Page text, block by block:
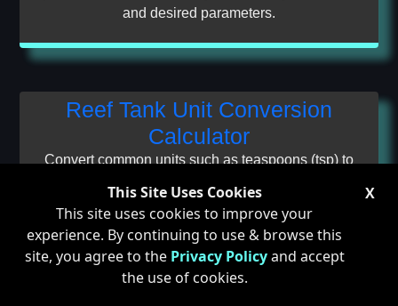
This Site Uses Cookies
This site uses cookies to improve your
experience. By continuing to use & browse this
site, you agree to the Privacy Policyand accept
the use of cookies.
X
and desired parameters.
Reef Tank Unit Conversion
Calculator
Convert common units such as teaspoons (tsp) to
ounces (oz), and even alkalinity units such as
dKh (Kh) and milli-equivelents per Liter (meq/L).